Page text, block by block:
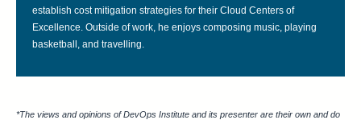
establish cost mitigation strategies for their Cloud Centers of
Excellence. Outside of work, he enjoys composing music, playing
basketball, and travelling.
*The views and opinions of DevOps Institute and its presenter are their own and do